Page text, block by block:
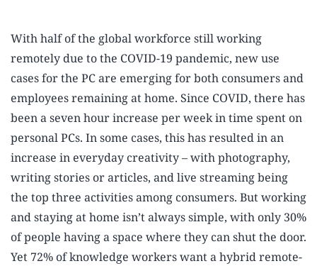
With half of the global workforce still working
remotely due to the COVID-19 pandemic, new use
cases for the PC are emerging for both consumers and
employees remaining at home. Since COVID, there has
been a seven hour increase per week in time spent on
personal PCs. In some cases, this has resulted in an
increase in everyday creativity – with photography,
writing stories or articles, and live streaming being
the top three activities among consumers. But working
and staying at home isn’t always simple, with only 30%
of people having a space where they can shut the door.
Yet 72% of knowledge workers want a hybrid remote-